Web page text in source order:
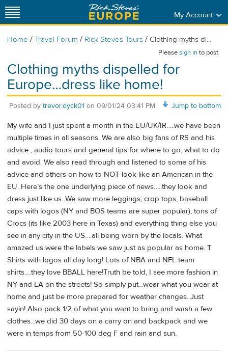
My Account
Home / Travel Forum / Rick Steves Tours / Clothing myths di...
Pleasesign into post.
Clothing myths dispelled for
Europe…dress like home!
Jump to bottom
Posted by trevor.dyck01 on 09/01/24 03:41 PM
My wife and I just spent a month in the EU/UK/IR…..we have been
multiple times in all seasons. We are also big fans of RS and his
advice , audio tours and general tips for where to go, what to do
and avoid. We also read through and listened to some of his
advice and others on how to NOT look like an American in the
EU. Here’s the one underlying piece of news…..they look and
dress just like us. We saw more leggings, crop tops, baseball
caps with logos (NY and BOS teams are super popular), tons of
Crocs (its like 2003 here in Texas) and everything thing else you
see in any city in the US….all being worn by the locals. What
amazed us were the labels we saw just as popular as home. T
Shirts with logos all day long! Lots of NBA and NFL team
shirts….they love BBALL here!Truth be told, I see more fashion in
NY and LA on the streets! So simply put…wear what you wear at
home and just be more prepared for weather changes. Just
sayin! Also pack 1/2 of what you want to bring and wash a few
clothes…we did 30 days on a carry on and backpack and we
were in temps from 50-100 deg F and rain and sun.